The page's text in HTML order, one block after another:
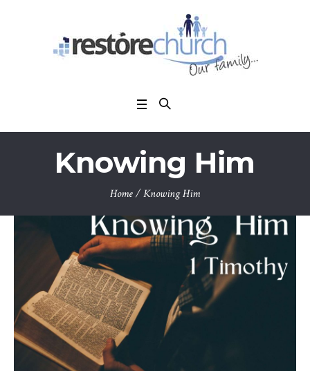
Knowing Him
Home/Knowing Him